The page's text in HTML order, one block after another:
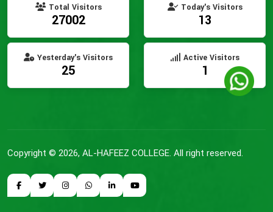
Total Visitors
27002
Today's Visitors
13
Yesterday's Visitors
25
Active Visitors
1
Copyright © 2026, AL-HAFEEZ COLLEGE. All right reserved.